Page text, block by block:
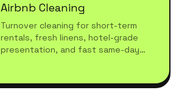
Airbnb Cleaning
Turnover cleaning for short-term
rentals, fresh linens, hotel-grade
presentation, and fast same-day